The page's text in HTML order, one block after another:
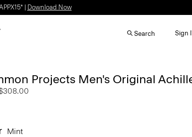
| SHOP MEN
Search Sign
Projects Men's Original
Mint